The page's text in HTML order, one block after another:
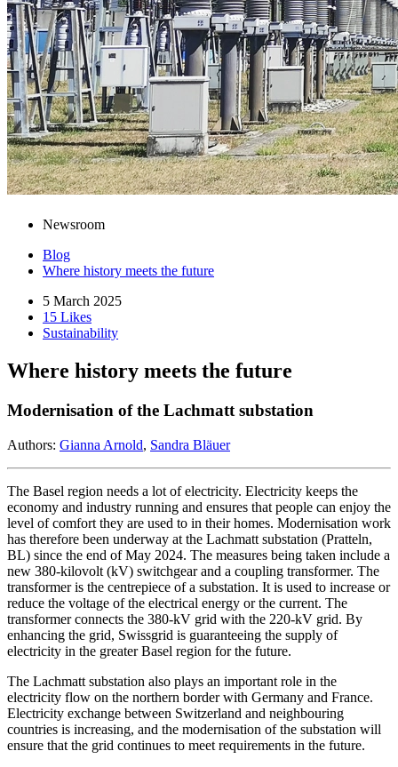
Newsroom
Blog
Where history meets the future
5 March 2025
15 Likes
Sustainability
Where history meets the future
Modernisation of the Lachmatt substation
Authors: Gianna Arnold, Sandra Bläuer
The Basel region needs a lot of electricity. Electricity keeps the
economy and industry running and ensures that people can enjoy the
level of comfort they are used to in their homes. Modernisation work
has therefore been underway at the Lachmatt substation (Pratteln,
BL) since the end of May 2024. The measures being taken include a
new 380-kilovolt (kV) switchgear and a coupling transformer. The
transformer is the centrepiece of a substation. It is used to increase or
reduce the voltage of the electrical energy or the current. The
transformer connects the 380-kV grid with the 220-kV grid. By
enhancing the grid, Swissgrid is guaranteeing the supply of
electricity in the greater Basel region for the future.
The Lachmatt substation also plays an important role in the
electricity flow on the northern border with Germany and France.
Electricity exchange between Switzerland and neighbouring
countries is increasing, and the modernisation of the substation will
ensure that the grid continues to meet requirements in the future.